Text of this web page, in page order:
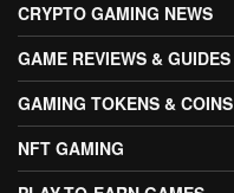
CRYPTO GAMING NEWS
GAME REVIEWS & GUIDES
GAMING TOKENS & COINS
NFT GAMING